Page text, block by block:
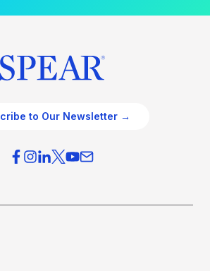
to Our Newsletter →